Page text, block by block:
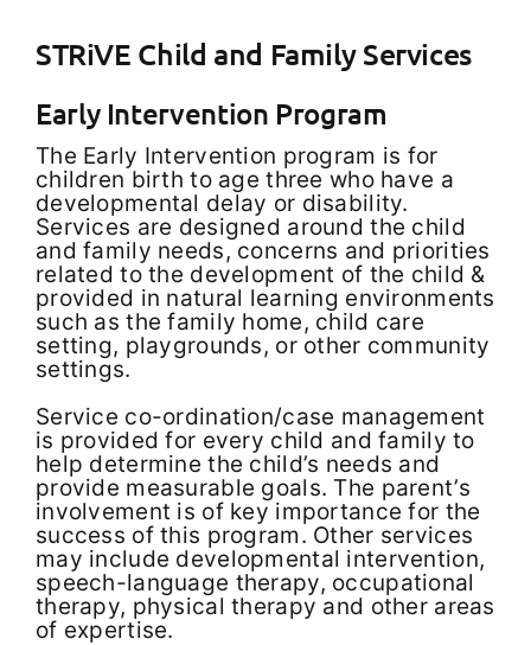
STRiVE Child and Family Services
Early Intervention Program
The Early Intervention program is for
children birth to age three who have a
developmental delay or disability.
Services are designed around the child
and family needs, concerns and priorities
related to the development of the child &
provided in natural learning environments
such as the family home, child care
setting, playgrounds, or other community
settings.
Service co-ordination/case management
is provided for every child and family to
help determine the child’s needs and
provide measurable goals. The parent’s
involvement is of key importance for the
success of this program. Other services
may include developmental intervention,
speech-language therapy, occupational
therapy, physical therapy and other areas
of expertise.